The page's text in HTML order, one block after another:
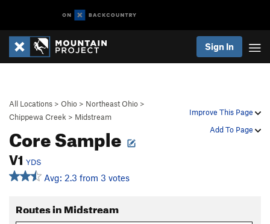
Sign In
Improve This Page
Add To Page
All Locations > Ohio > Northeast Ohio >
Chippewa Creek > Midstream
Core Sample
V1 YDS
Avg: 2.3 from 3 votes
Routes in Midstream